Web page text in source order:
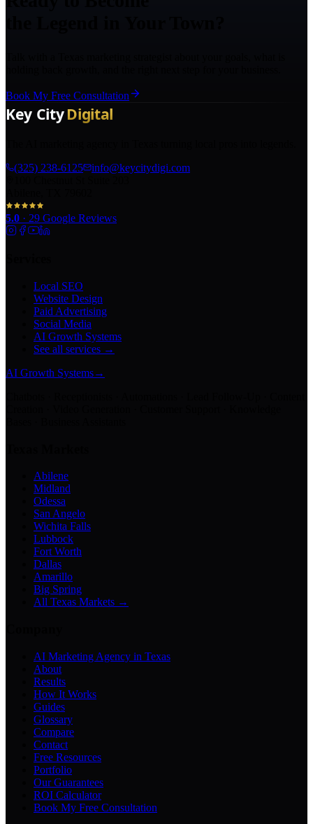
Book My Free Consultation
(325) 238-6125
info@keycitydigi.com
5.0 · 29 Google Reviews
Local SEO
Website Design
Paid Advertising
Social Media
AI Growth Systems
See all services →
AI Growth Systems→
Abilene
Midland
Odessa
San Angelo
Wichita Falls
Lubbock
Fort Worth
Dallas
Amarillo
Big Spring
All Texas Markets →
AI Marketing Agency in Texas
About
Results
How It Works
Guides
Glossary
Compare
Contact
Free Resources
Portfolio
Our Guarantees
ROI Calculator
Book My Free Consultation